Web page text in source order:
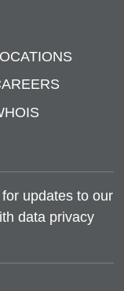
updates to our
data privacy